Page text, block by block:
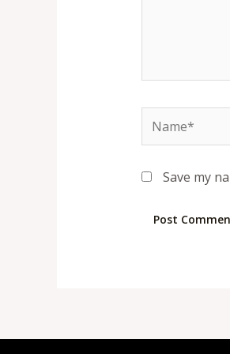
Name*
Save my